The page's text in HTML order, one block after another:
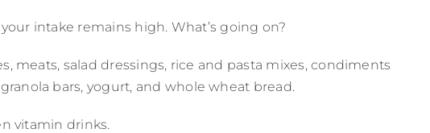
intake remains high. What’s going on?
meats, salad dressings, rice and pasta mixes, condiments
bars, yogurt, and whole wheat bread.
vitamin drinks.